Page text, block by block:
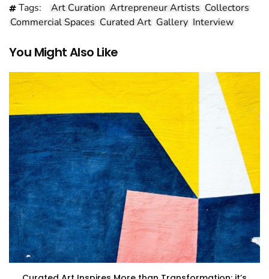
Tags: Art Curation Artrepreneur Artists Collectors
Commercial Spaces Curated Art Gallery Interview
You Might Also Like